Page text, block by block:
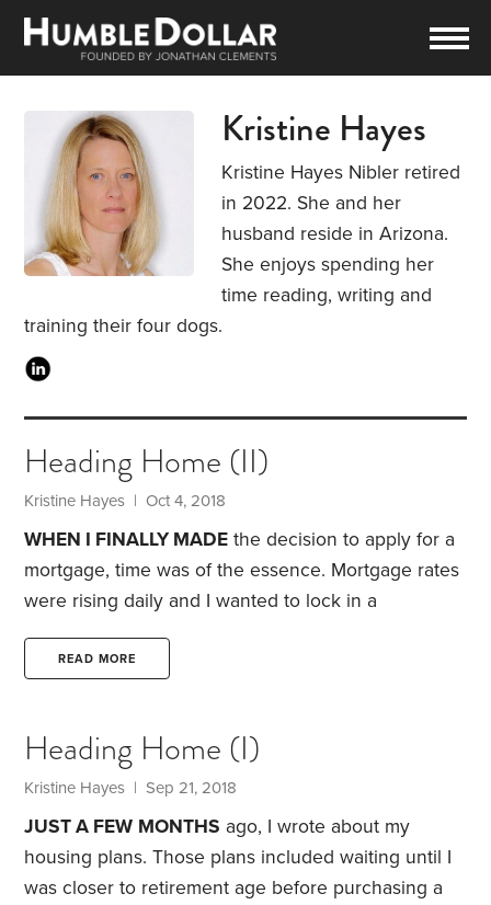
Kristine Hayes
Kristine Hayes Nibler retired
in 2022. She and her
husband reside in Arizona.
She enjoys spending her
time reading, writing and
training their four dogs.
Heading Home (II)
Kristine Hayes | Oct 4, 2018
WHEN I FINALLY MADE the decision to apply for a
mortgage, time was of the essence. Mortgage rates
were rising daily and I wanted to lock in a
one of those people who pride themselves on
would need to provide before she could begin
processing my loan application.
READ MORE
Heading Home (I)
Kristine Hayes | Sep 21, 2018
JUST A FEW MONTHS ago, I wrote about my
housing plans. Those plans included waiting until I
was closer to retirement age before purchasing a